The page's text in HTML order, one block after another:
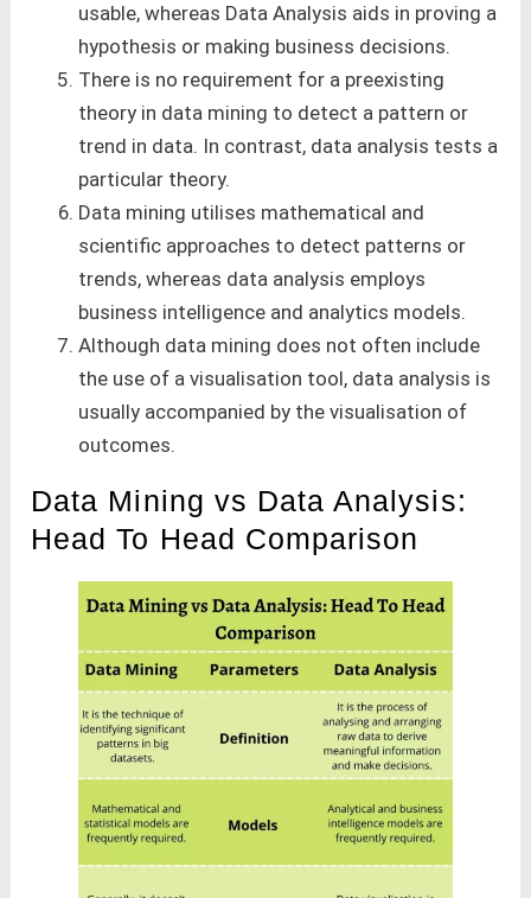
usable, whereas Data Analysis aids in proving a
hypothesis or making business decisions.
There is no requirement for a preexisting
theory in data mining to detect a pattern or
trend in data. In contrast, data analysis tests a
particular theory.
Data mining utilises mathematical and
scientific approaches to detect patterns or
trends, whereas data analysis employs
business intelligence and analytics models.
Although data mining does not often include
the use of a visualisation tool, data analysis is
usually accompanied by the visualisation of
outcomes.
Data Mining vs Data Analysis:
Head To Head Comparison